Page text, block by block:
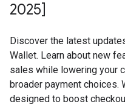
2025]
Discover the latest
Wallet. Learn about new
sales while lowering your
broader payment choices.
designed to boost